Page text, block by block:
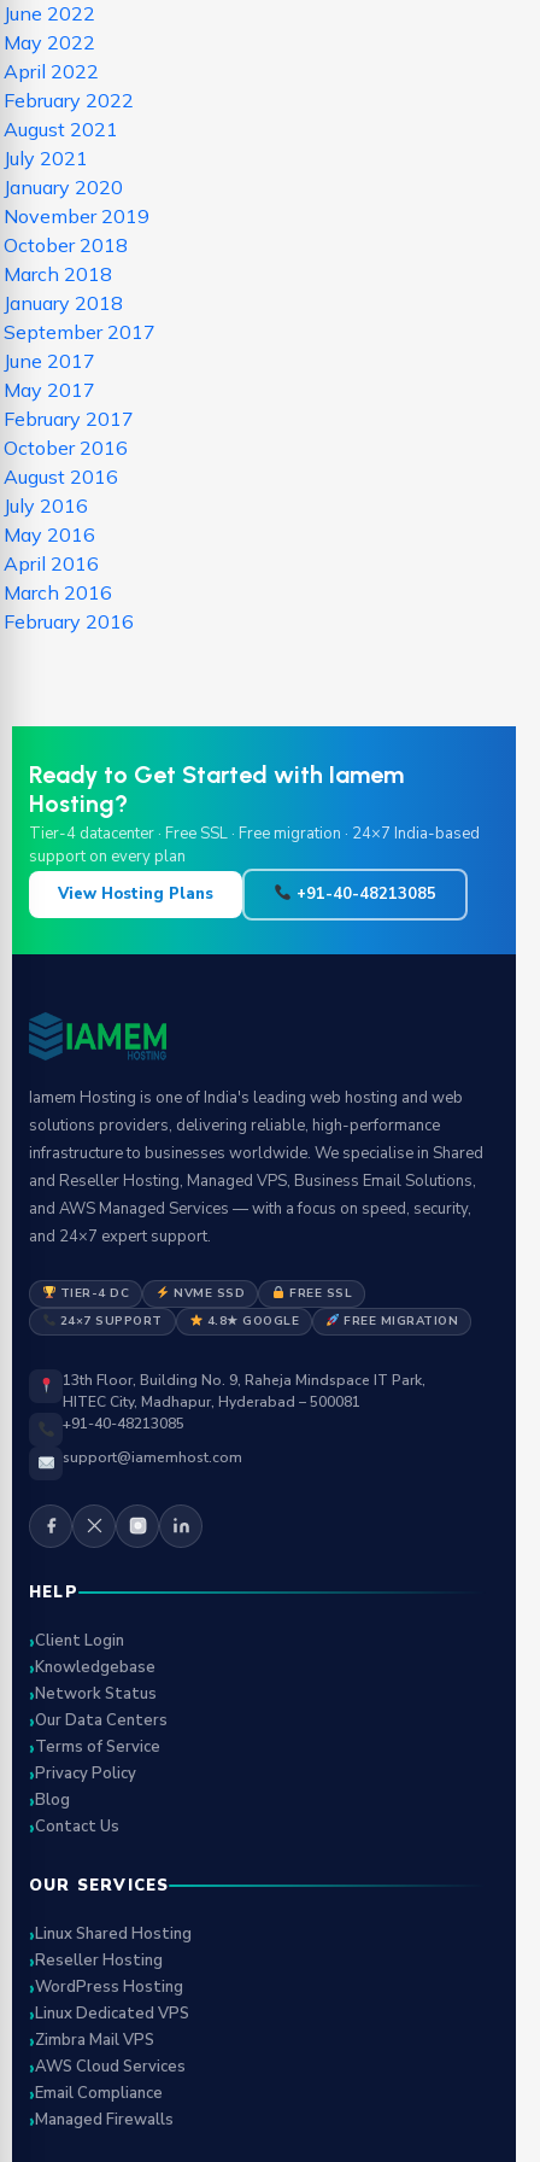
June 2022
May 2022
April 2022
February 2022
August 2021
July 2021
January 2020
November 2019
October 2018
March 2018
January 2018
September 2017
June 2017
May 2017
February 2017
October 2016
August 2016
July 2016
May 2016
April 2016
March 2016
February 2016
Ready to Get Started with Iamem
Hosting?
Tier-4 datacenter · Free SSL · Free migration · 24×7 India-based
support on every plan
View Hosting Plans
+91-40-48213085
Iamem Hosting is one of India's leading web hosting and web
solutions providers, delivering reliable, high-performance
infrastructure to businesses worldwide. We specialise in Shared
and Reseller Hosting, Managed VPS, Business Email Solutions,
and AWS Managed Services — with a focus on speed, security,
and 24×7 expert support.
TIER-4 DC NVME SSD
FREE SSL
24×7 SUPPORT
4.8★ GOOGLE FREE MIGRATION
13th Floor, Building No. 9, Raheja Mindspace IT Park,
HITEC City, Madhapur, Hyderabad – 500081
+91-40-48213085
support@iamemhost.com
HELP
Client Login
Knowledgebase
Network Status
Our Data Centers
Terms of Service
Privacy Policy
Blog
Contact Us
OUR SERVICES
Linux Shared Hosting
Reseller Hosting
WordPress Hosting
Linux Dedicated VPS
Zimbra Mail VPS
AWS Cloud Services
Email Compliance
Managed Firewalls